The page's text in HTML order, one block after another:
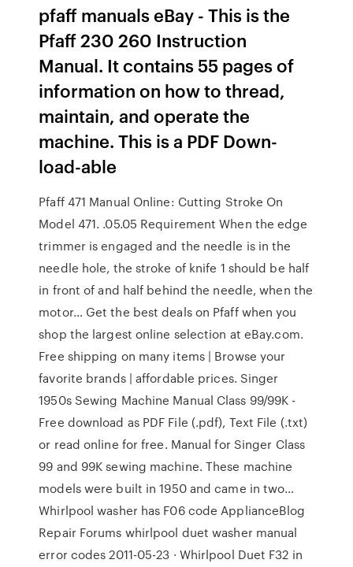
pfaff manuals eBay - This is the
Pfaff 230 260 Instruction
Manual. It contains 55 pages of
information on how to thread,
maintain, and operate the
machine. This is a PDF Down-
load-able
Pfaff 471 Manual Online: Cutting Stroke On
Model 471. .05.05 Requirement When the edge
trimmer is engaged and the needle is in the
needle hole, the stroke of knife 1 should be half
in front of and half behind the needle, when the
motor… Get the best deals on Pfaff when you
shop the largest online selection at eBay.com.
Free shipping on many items | Browse your
favorite brands | affordable prices. Singer
1950s Sewing Machine Manual Class 99/99K -
Free download as PDF File (.pdf), Text File (.txt)
or read online for free. Manual for Singer Class
99 and 99K sewing machine. These machine
models were built in 1950 and came in two…
Whirlpool washer has F06 code ApplianceBlog
Repair Forums whirlpool duet washer manual
error codes 2011-05-23 · Whirlpool Duet F32 in